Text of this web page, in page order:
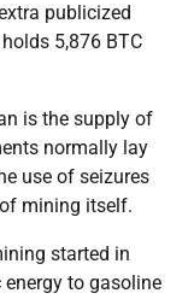
publicized
5,876 BTC
is the supply of
normally lay
use of seizures
mining itself.
started in
to gasoline